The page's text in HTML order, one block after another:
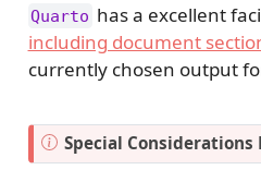
Quarto has a excellent
including document
currently chosen output
N
o
Special Considerations